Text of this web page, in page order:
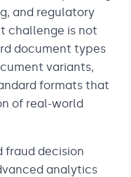
and regulatory
challenge is not
document types
variants,
formats that
of real-world
fraud decision
analytics